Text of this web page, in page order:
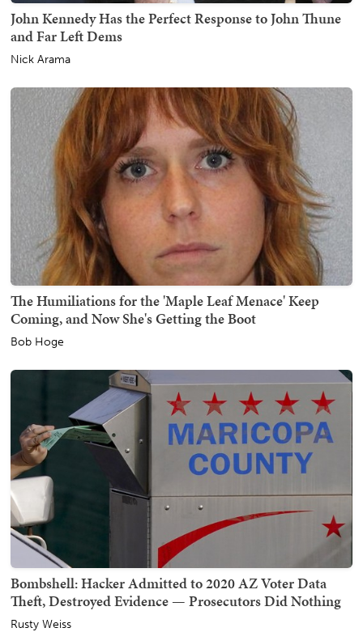
John Kennedy Has the Perfect Response to John Thune
and Far Left Dems
Nick Arama
The Humiliations for the 'Maple Leaf Menace' Keep
Coming, and Now She's Getting the Boot
Bob Hoge
Bombshell: Hacker Admitted to 2020 AZ Voter Data
Theft, Destroyed Evidence — Prosecutors Did Nothing
Rusty Weiss